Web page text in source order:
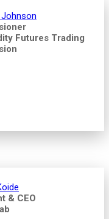
Futures Trading
& CEO